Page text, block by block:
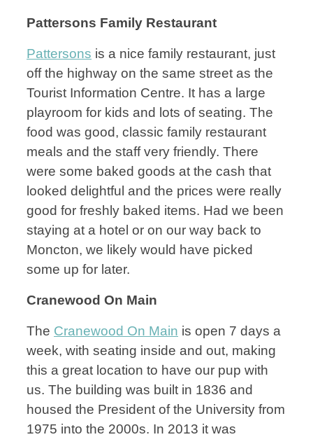
Pattersons Family Restaurant
Pattersons is a nice family restaurant, just
off the highway on the same street as the
Tourist Information Centre. It has a large
playroom for kids and lots of seating. The
food was good, classic family restaurant
meals and the staff very friendly. There
were some baked goods at the cash that
looked delightful and the prices were really
good for freshly baked items. Had we been
staying at a hotel or on our way back to
Moncton, we likely would have picked
some up for later.
Cranewood On Main
The Cranewood On Main is open 7 days a
week, with seating inside and out, making
this a great location to have our pup with
us. The building was built in 1836 and
housed the President of the University from
1975 into the 2000s. In 2013 it was